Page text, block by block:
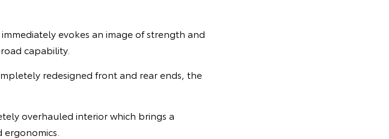
evokes an image of strength and
capability.
redesigned front and rear ends, the
overhauled interior which brings a